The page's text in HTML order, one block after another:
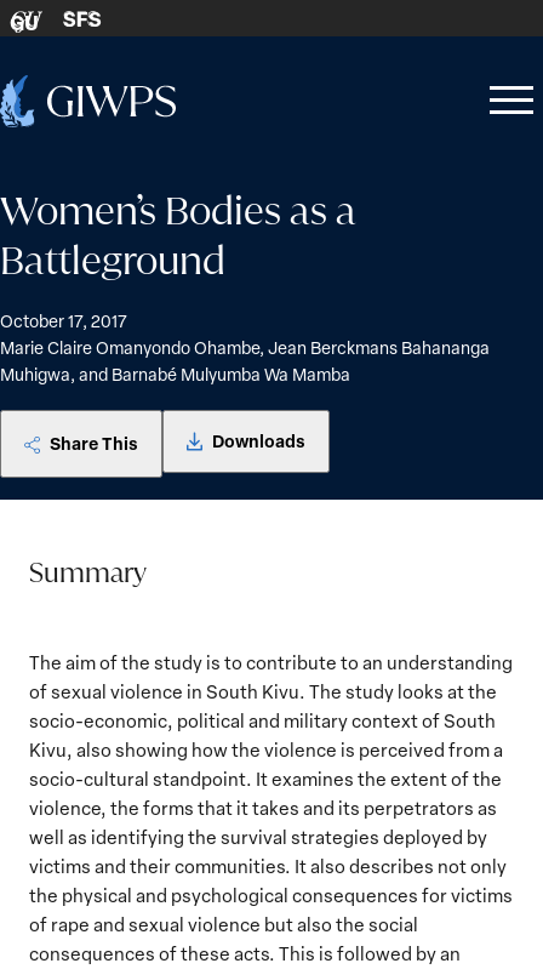
Skip to content
GU SFS
Home
Open
Close
Women’s Bodies as a
Battleground
October 17, 2017
Marie Claire Omanyondo Ohambe, Jean Berckmans Bahananga
Muhigwa, and Barnabé Mulyumba Wa Mamba
Share This Downloads
Summary
The aim of the study is to contribute to an understanding
of sexual violence in South Kivu. The study looks at the
socio-economic, political and military context of South
Kivu, also showing how the violence is perceived from a
socio-cultural standpoint. It examines the extent of the
violence, the forms that it takes and its perpetrators as
well as identifying the survival strategies deployed by
victims and their communities. It also describes not only
the physical and psychological consequences for victims
of rape and sexual violence but also the social
consequences of these acts. This is followed by an